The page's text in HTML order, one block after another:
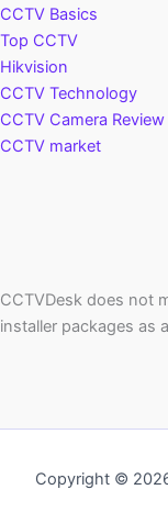
CCTV Basics
Top CCTV
Hikvision
CCTV Technology
CCTV Camera Review
CCTV market
CCTVDesk does not
installer packages as
Copyright ©